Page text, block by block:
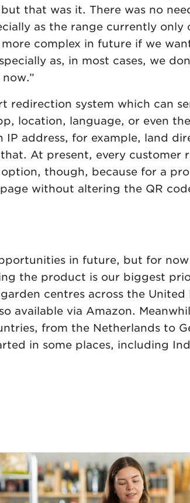
that was it. There was no
as the range currently only
complex in future if we
as, in most cases, we
redirection system which can
location, language, or even
IP address, for example, land
At present, every customer
though, because for a
without altering the QR
in future, but for now
the product is our biggest
centres across the United
available via Amazon.
from the Netherlands to
in some places, including